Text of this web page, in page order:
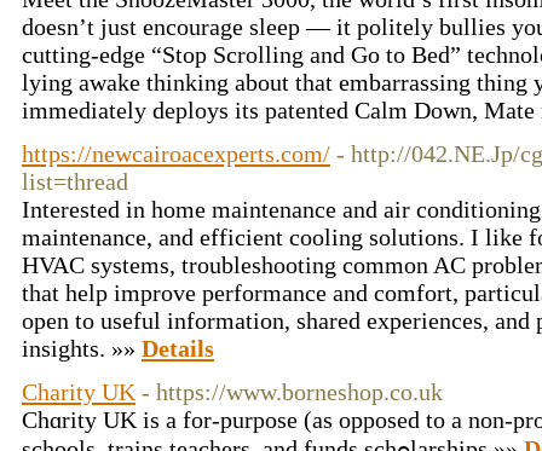
doesn’t just encourage sleep — it politely bullies
cutting‑edge “Stop Scrolling and Go to Bed”
lying awake thinking about that embarrassing thing
immediately deploys its patented Calm Down,
https://newcairoacexperts.com/ - http://042.NE.Jp/
list=thread
Interested in home maintenance and air
maintenance, and efficient cooling solutions. I like
HVAC systems, troubleshooting common AC
that help improve performance and comfort,
open to useful information, shared experiences, and
insights. »» Details
Charity UK - https://www.borneshop.co.uk
Chɑrity UK is a for-purpose (as oppoѕed to a non-